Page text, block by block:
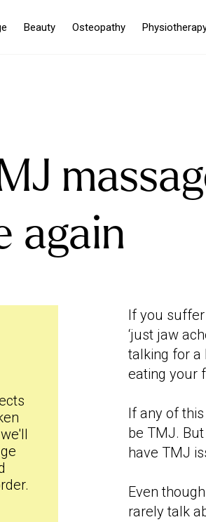
Beauty Osteopathy
again
If you suffer
‘just jaw
talking for a
eating your
If any of
be TMJ.
have TMJ
Even
rarely talk